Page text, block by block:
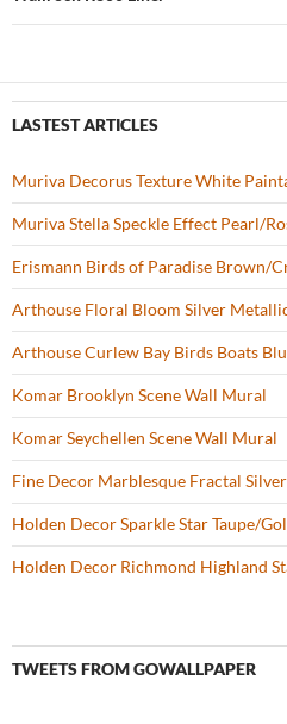
LASTEST ARTICLES
Muriva Decorus Texture White
Muriva Stella Speckle Effect Pearl/
Erismann Birds of Paradise Brown/
Arthouse Floral Bloom Silver
Arthouse Curlew Bay Birds Boats
Komar Brooklyn Scene Wall Mural
Komar Seychellen Scene Wall Mural
Fine Decor Marblesque Fractal
Holden Decor Sparkle Star Taupe/
Holden Decor Richmond Highland
TWEETS FROM GOWALLPAPER